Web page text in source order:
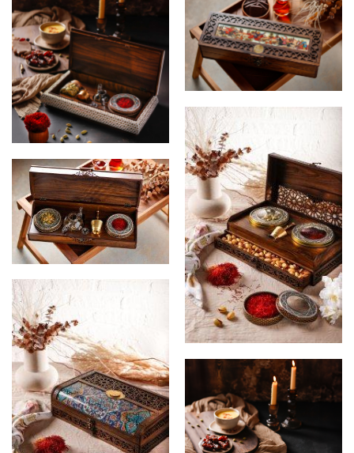
saffron wooden gift box
saffron wooden gift box
luxury wooden gift box
Rumi Saffron